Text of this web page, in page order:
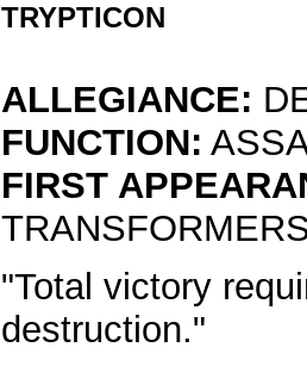
TRYPTICON
ALLEGIANCE:
FUNCTION:
FIRST
"Total victory
destruction."